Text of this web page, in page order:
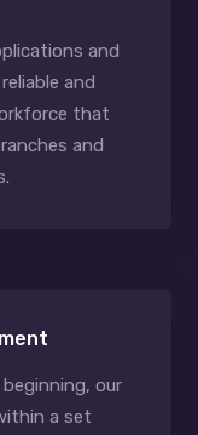
and
and
that
and
our
a set